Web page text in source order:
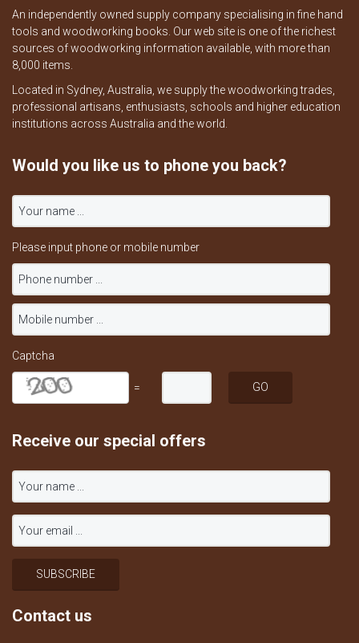
An independently owned supply company specialising in fine hand
tools and woodworking books. Our web site is one of the richest
sources of woodworking information available, with more than
8,000 items.
Located in Sydney, Australia, we supply the woodworking trades,
professional artisans, enthusiasts, schools and higher education
institutions across Australia and the world.
Would you like us to phone you back?
Please input phone or mobile number
Captcha
=
Receive our special offers
Contact us